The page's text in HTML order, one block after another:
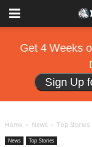
Get 4 Weeks
Sign Up
Home News Top Stories
News Top Stories